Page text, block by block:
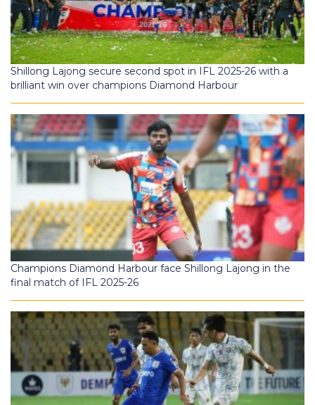
Shillong Lajong secure second spot in IFL 2025-26 with a
brilliant win over champions Diamond Harbour
Champions Diamond Harbour face Shillong Lajong in the
final match of IFL 2025-26